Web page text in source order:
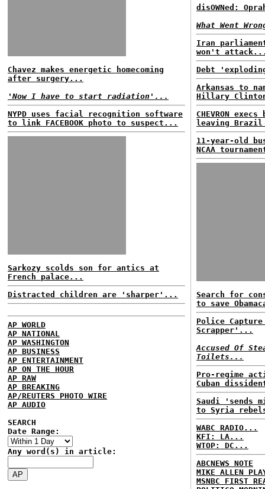
Chavez makes energetic homecoming
after surgery...
'Now I have to start radiation'...
NYPD uses facial recognition software
to link FACEBOOK photo to suspect...
Sarkozy scolds son for antics at
French palace...
Distracted children are 'sharper'...
AP WORLD
AP NATIONAL
AP WASHINGTON
AP BUSINESS
AP ENTERTAINMENT
AP ON THE HOUR
AP RAW
AP BREAKING
AP/REUTERS PHOTO WIRE
AP AUDIO
SEARCH
Date Range:
Any word(s) in article:
disOWNed:
What Went
Iran
won't
Debt
Arkansas to
Hillary
CHEVRON
leaving
11-year-old
NCAA
Search for
to save
Police
Scrapper'...
Accused Of
Toilets...
Pro-regime
Cuban
Saudi 'sends
to Syria
WABC RADIO...
KFI: LA...
WTOP: DC...
ABCNEWS NOTE
MIKE ALLEN
MSNBC FIRST